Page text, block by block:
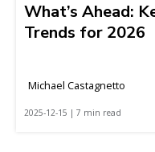
What’s Ahead: Key Truckload and LTL
Trends for 2026
Michael Castagnetto
2025-12-15 | 7 min read